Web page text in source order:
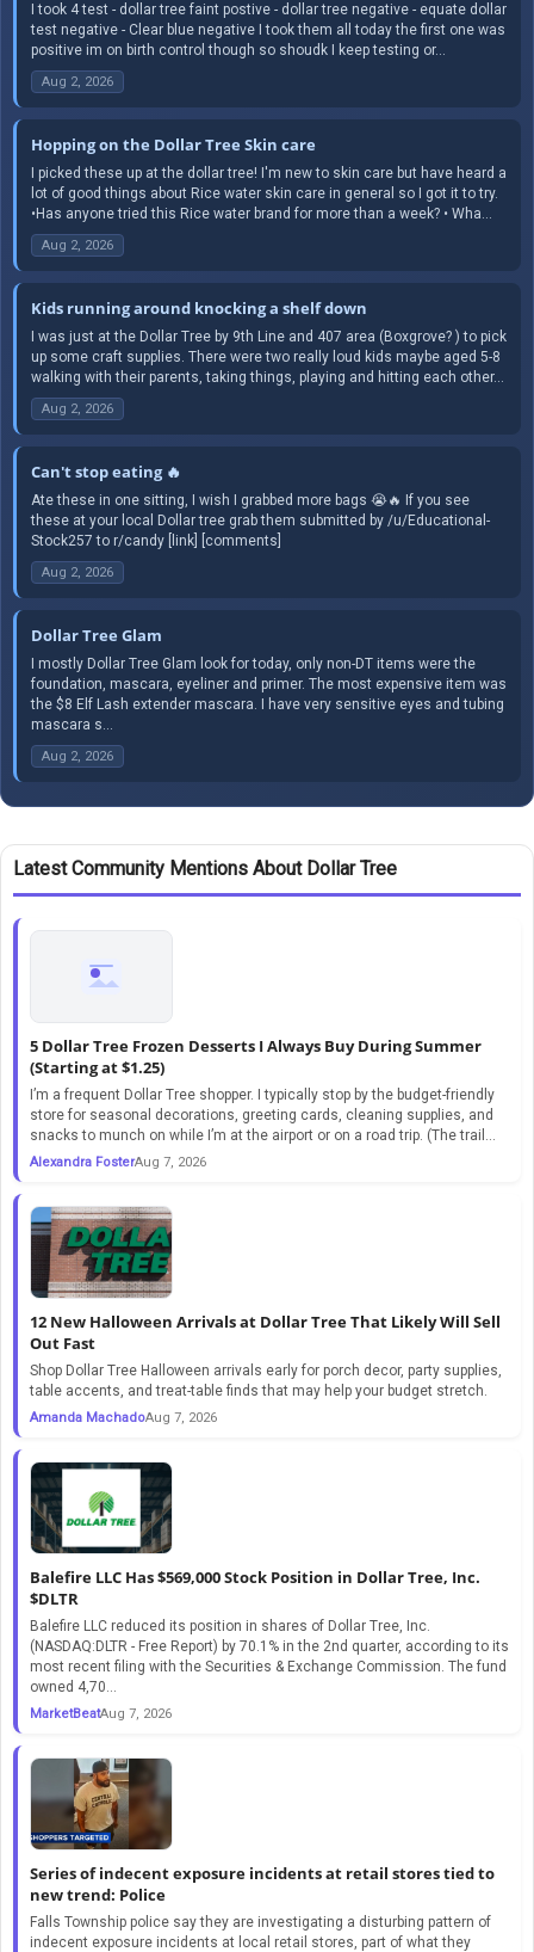
I took 4 test - dollar tree faint postive - dollar tree negative - equate dollar
test negative - Clear blue negative I took them all today the first one was
positive im on birth control though so shoudk I keep testing or...
Aug 2, 2026
Hopping on the Dollar Tree Skin care
I picked these up at the dollar tree! I'm new to skin care but have heard a
lot of good things about Rice water skin care in general so I got it to try.
•Has anyone tried this Rice water brand for more than a week? • Wha...
Aug 2, 2026
Kids running around knocking a shelf down
I was just at the Dollar Tree by 9th Line and 407 area (Boxgrove? ) to pick
up some craft supplies. There were two really loud kids maybe aged 5-8
walking with their parents, taking things, playing and hitting each other...
Aug 2, 2026
Can't stop eating 🔥
Ate these in one sitting, I wish I grabbed more bags 😭🔥 If you see
these at your local Dollar tree grab them submitted by /u/Educational-
Stock257 to r/candy [link] [comments]
Aug 2, 2026
Dollar Tree Glam
I mostly Dollar Tree Glam look for today, only non-DT items were the
foundation, mascara, eyeliner and primer. The most expensive item was
the $8 Elf Lash extender mascara. I have very sensitive eyes and tubing
mascara s...
Aug 2, 2026
Latest Community Mentions About Dollar Tree
5 Dollar Tree Frozen Desserts I Always Buy During Summer
(Starting at $1.25)
I’m a frequent Dollar Tree shopper. I typically stop by the budget-friendly
store for seasonal decorations, greeting cards, cleaning supplies, and
snacks to munch on while I’m at the airport or on a road trip. (The trail...
Alexandra FosterAug 7, 2026
12 New Halloween Arrivals at Dollar Tree That Likely Will Sell
Out Fast
Shop Dollar Tree Halloween arrivals early for porch decor, party supplies,
table accents, and treat-table finds that may help your budget stretch.
Amanda MachadoAug 7, 2026
Balefire LLC Has $569,000 Stock Position in Dollar Tree, Inc.
$DLTR
Balefire LLC reduced its position in shares of Dollar Tree, Inc.
(NASDAQ:DLTR - Free Report) by 70.1% in the 2nd quarter, according to its
most recent filing with the Securities & Exchange Commission. The fund
owned 4,70...
MarketBeatAug 7, 2026
Series of indecent exposure incidents at retail stores tied to
new trend: Police
Falls Township police say they are investigating a disturbing pattern of
indecent exposure incidents at local retail stores, part of what they